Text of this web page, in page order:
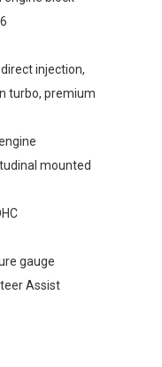
injection,
turbo, premium
mounted
gauge
Assist